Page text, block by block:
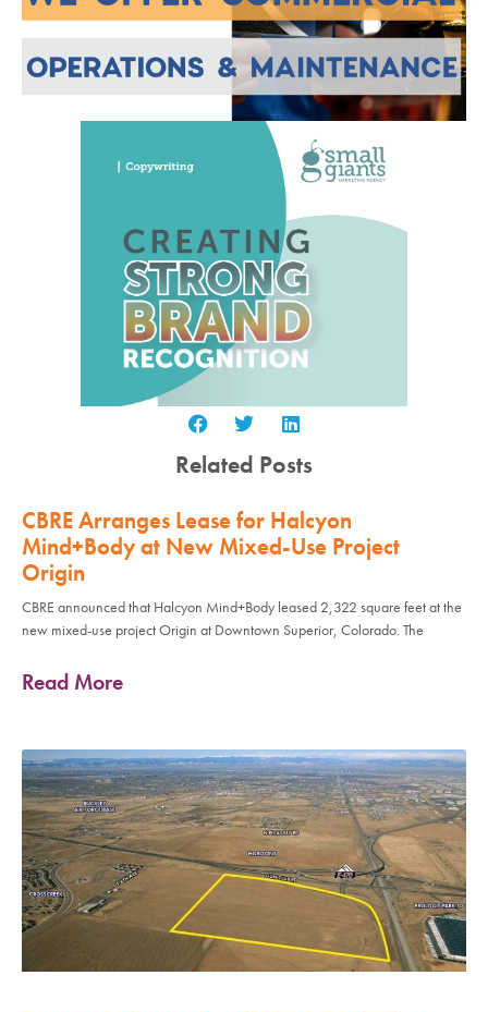
Related Posts
CBRE Arranges Lease for Halcyon
Mind+Body at New Mixed-Use Project
Origin
CBRE announced that Halcyon Mind+Body leased 2,322 square feet at the
new mixed-use project Origin at Downtown Superior, Colorado. The
Read More